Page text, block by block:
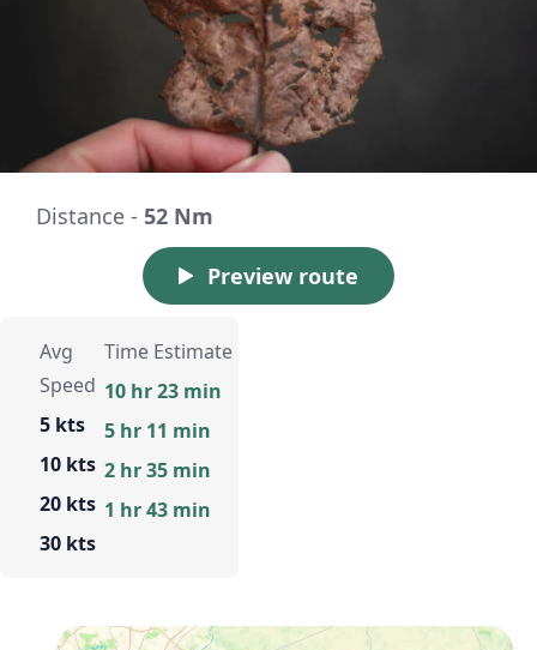
Distance - 52 Nm
Preview route
Avg
Speed
5 kts
10 kts
20 kts
30 kts
Time Estimate
10 hr 23 min
5 hr 11 min
2 hr 35 min
1 hr 43 min